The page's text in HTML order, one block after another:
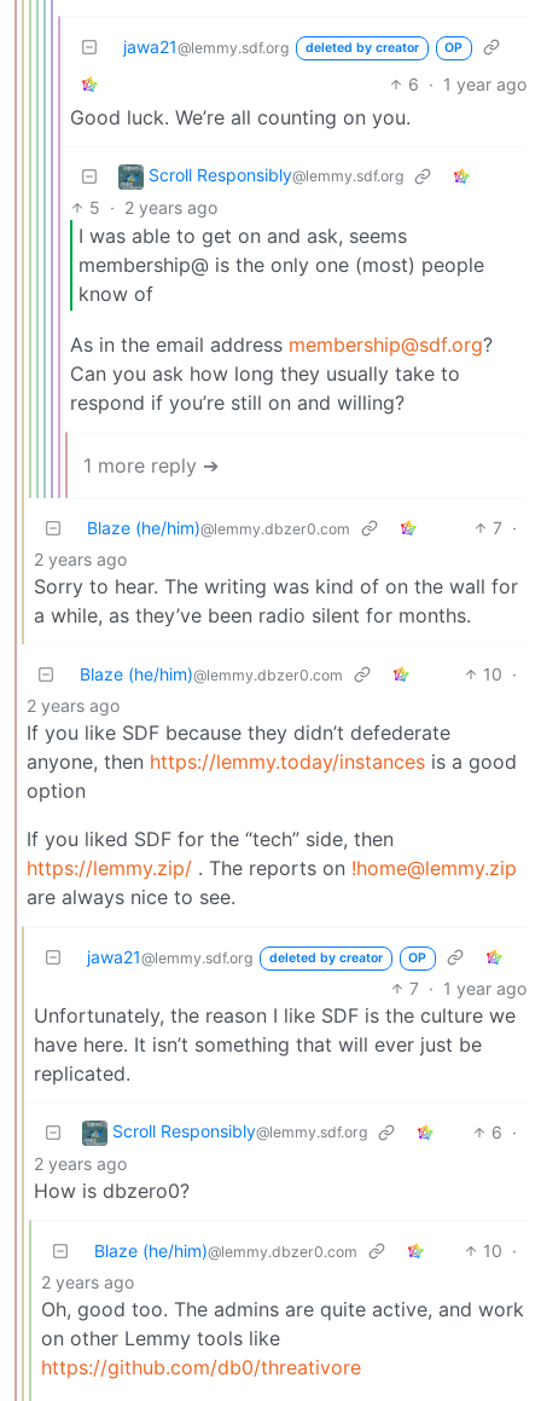
jawa21@lemmy.sdf.org deleted by creator OP
6 · 1 year ago
Good luck. We’re all counting on you.
Scroll Responsibly@lemmy.sdf.org
5 · 2 years ago
I was able to get on and ask, seems
membership@ is the only one (most) people
know of
As in the email address membership@sdf.org?
Can you ask how long they usually take to
respond if you’re still on and willing?
1 more reply ➔
Blaze (he/him)@lemmy.dbzer0.com 7 ·
2 years ago
Sorry to hear. The writing was kind of on the wall for
a while, as they’ve been radio silent for months.
Blaze (he/him)@lemmy.dbzer0.com 10 ·
2 years ago
If you like SDF because they didn’t defederate
anyone, then https://lemmy.today/instances is a good
option
If you liked SDF for the “tech” side, then
https://lemmy.zip/ . The reports on !home@lemmy.zip
are always nice to see.
jawa21@lemmy.sdf.org deleted by creator OP
7 · 1 year ago
Unfortunately, the reason I like SDF is the culture we
have here. It isn’t something that will ever just be
replicated.
Scroll Responsibly@lemmy.sdf.org 6 ·
2 years ago
How is dbzero0?
Blaze (he/him)@lemmy.dbzer0.com 10 ·
2 years ago
Oh, good too. The admins are quite active, and work
on other Lemmy tools like
https://github.com/db0/threativore